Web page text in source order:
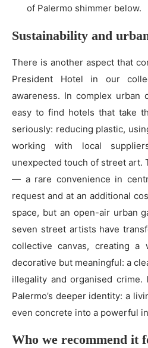
of Palermo shimmer below.
Sustainability and
There is another aspect that
President Hotel in our
awareness. In complex urban
easy to find hotels that take
seriously: reducing plastic,
working with local
unexpected touch of street art.
— a rare convenience in
request and at an additional
space, but an open-air urban
seven street artists have
collective canvas, creating
decorative but meaningful: a
illegality and organised
Palermo’s deeper identity: a
even concrete into a powerful
Who we recommend it